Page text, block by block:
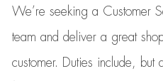
We’re seeking a Customer
team and deliver a great
customer.
Duties include, but